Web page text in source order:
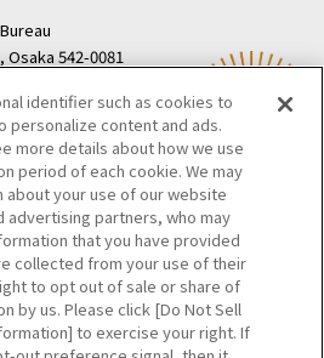
542-0081
Call Center
from 9:00 to 17:30)
Bureau
OSAKA MICE
Site Policy
Bid information
information
identifier such as cookies to
personalize content and ads.
more details about how we use
period of each cookie. We may
about your use of our website
advertising partners, who may
that you have provided
collected from your use of their
to opt out of sale or share of
by us. Please click [Do Not Sell
to exercise your right. If